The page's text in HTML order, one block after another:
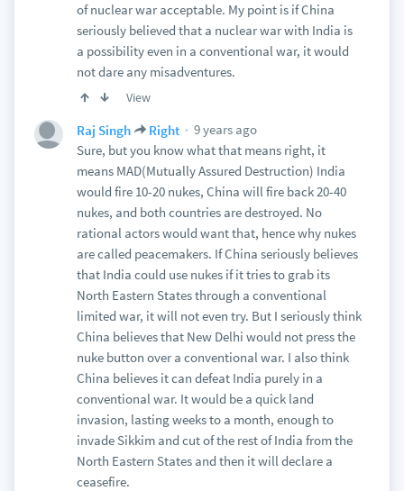
of nuclear war acceptable. My point is if China
seriously believed that a nuclear war with India is
a possibility even in a conventional war, it would
not dare any misadventures.
View
Raj Singh Right
9 years ago
Sure, but you know what that means right, it
means MAD(Mutually Assured Destruction) India
would fire 10-20 nukes, China will fire back 20-40
nukes, and both countries are destroyed. No
rational actors would want that, hence why nukes
are called peacemakers. If China seriously believes
that India could use nukes if it tries to grab its
North Eastern States through a conventional
limited war, it will not even try. But I seriously think
China believes that New Delhi would not press the
nuke button over a conventional war. I also think
China believes it can defeat India purely in a
conventional war. It would be a quick land
invasion, lasting weeks to a month, enough to
invade Sikkim and cut of the rest of India from the
North Eastern States and then it will declare a
ceasefire.